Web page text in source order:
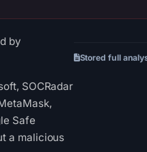
by
SOCRadar
Safe
a malicious
Stored full